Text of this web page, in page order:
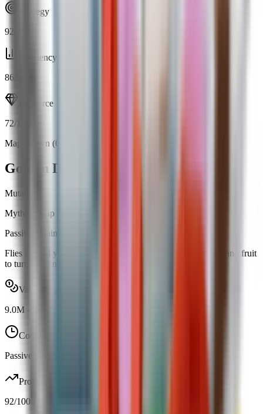
Strategy
92
Efficiency
86
Resource
72/100
Map Spawn (0.71%)
Golden Dragonfly
Mutation
Mythic
Map Spawn
Passive
Obtainable
Flies around your garden and doubles the chance for plants and fruit
to turn Gold naturally.
Value range
9.0M -
Cooldown
Passive / trigger
Profit
92/100